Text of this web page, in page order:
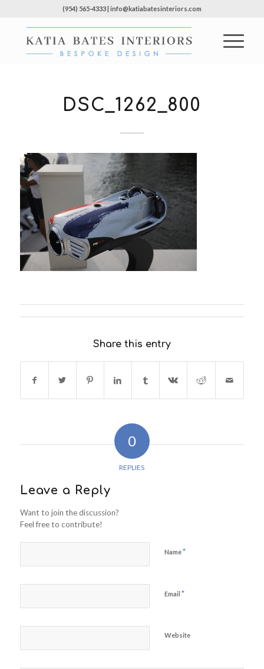
(954) 565-4333 | info@katiabatesinteriors.com
DSC_1262_800
Share this entry
0
REPLIES
Leave a Reply
Want to join the discussion?
Feel free to contribute!
Name*
Email *
Website